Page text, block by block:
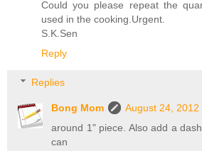
Could you please repeat the
used in the cooking.Urgent.
S.K.Sen
Reply
Replies
Bong Mom
August 24, 2012
around 1" piece. Also add a
can